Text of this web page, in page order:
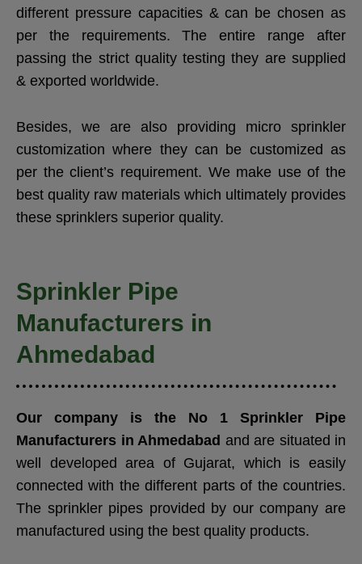
different pressure capacities & can be chosen as
per the requirements. The entire range after
passing the strict quality testing they are supplied
& exported worldwide.
Besides, we are also providing micro sprinkler
customization where they can be customized as
per the client’s requirement. We make use of the
best quality raw materials which ultimately provides
these sprinklers superior quality.
Sprinkler Pipe
Manufacturers in
Ahmedabad
Our company is the No 1
Sprinkler Pipe
Manufacturers in Ahmedabad and are situated in
well developed area of Gujarat, which is easily
connected with the different parts of the countries.
The sprinkler pipes provided by our company are
manufactured using the best quality products.